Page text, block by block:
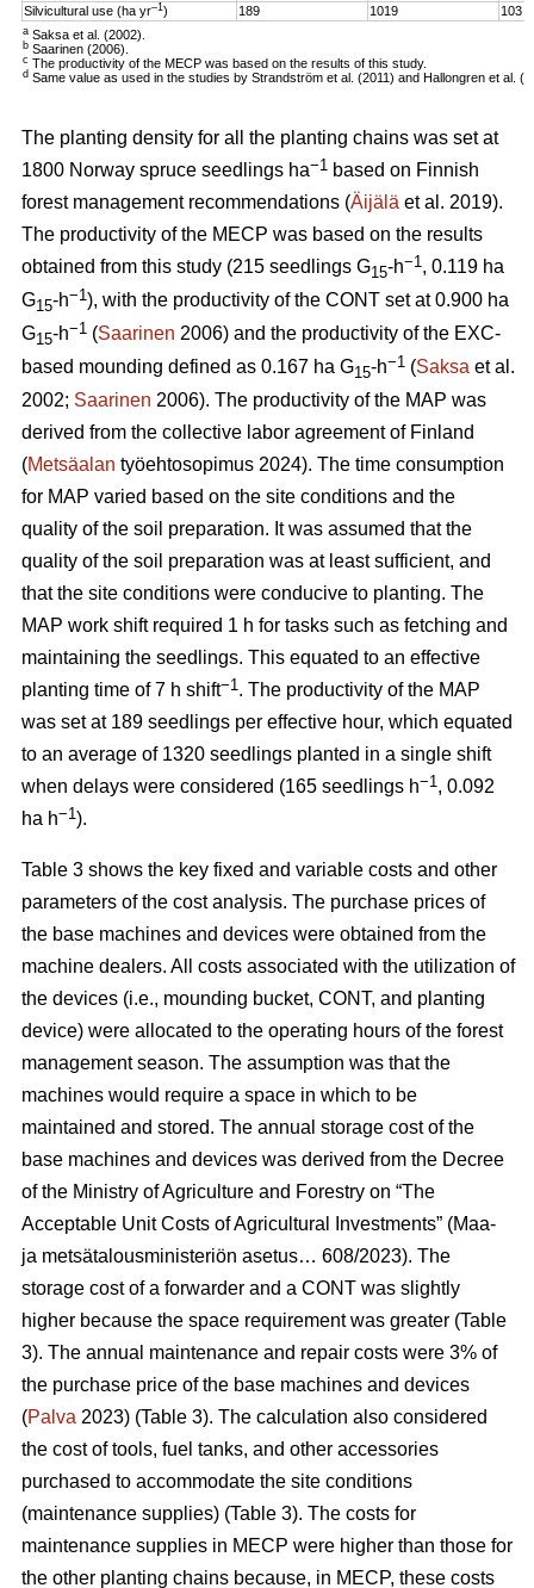
Silvicultural use (ha yr–1) 189 1019 103
a Saksa et al. (2002).
b Saarinen (2006).
c The productivity of the MECP was based on the results of this study.
d Same value as used in the studies by Strandström et al. (2011) and Hallongren et al.
The planting density for all the planting chains was set at
1800 Norway spruce seedlings ha−1 based on Finnish
forest management recommendations (Äijälä et al. 2019).
The productivity of the MECP was based on the results
obtained from this study (215 seedlings G15-h−1 , 0.119 ha
G15-h−1 ), with the productivity of the CONT set at 0.900 ha
G15-h−1 (Saarinen 2006) and the productivity of the EXC-
based mounding defined as 0.167 ha G15-h−1 (Saksa et al.
2002; Saarinen 2006). The productivity of the MAP was
derived from the collective labor agreement of Finland
(Metsäalan työehtosopimus 2024). The time consumption
for MAP varied based on the site conditions and the
quality of the soil preparation. It was assumed that the
quality of the soil preparation was at least sufficient, and
that the site conditions were conducive to planting. The
MAP work shift required 1 h for tasks such as fetching and
maintaining the seedlings. This equated to an effective
planting time of 7 h shift−1 . The productivity of the MAP
was set at 189 seedlings per effective hour, which equated
to an average of 1320 seedlings planted in a single shift
when delays were considered (165 seedlings h−1 , 0.092
ha h−1 ).
Table 3 shows the key fixed and variable costs and other
parameters of the cost analysis. The purchase prices of
the base machines and devices were obtained from the
machine dealers. All costs associated with the utilization of
the devices (i.e., mounding bucket, CONT, and planting
device) were allocated to the operating hours of the forest
management season. The assumption was that the
machines would require a space in which to be
maintained and stored. The annual storage cost of the
base machines and devices was derived from the Decree
of the Ministry of Agriculture and Forestry on “The
Acceptable Unit Costs of Agricultural Investments” (Maa-
ja metsätalousministeriön asetus… 608/2023). The
storage cost of a forwarder and a CONT was slightly
higher because the space requirement was greater (Table
3). The annual maintenance and repair costs were 3% of
the purchase price of the base machines and devices
(Palva 2023) (Table 3). The calculation also considered
the cost of tools, fuel tanks, and other accessories
purchased to accommodate the site conditions
(maintenance supplies) (Table 3). The costs for
maintenance supplies in MECP were higher than those for
the other planting chains because, in MECP, these costs